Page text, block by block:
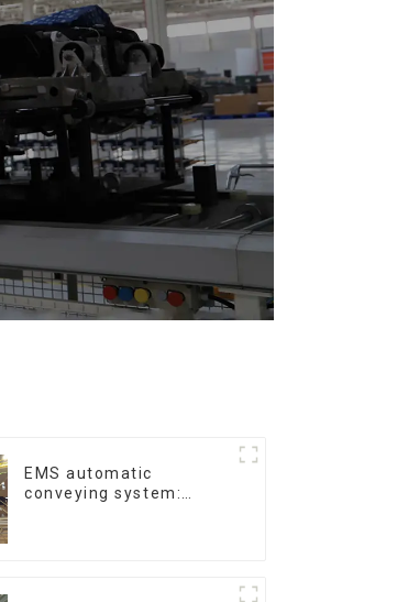
EMS automatic
conveying system: